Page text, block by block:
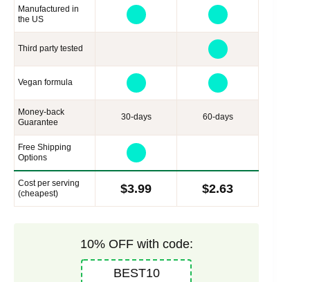
Manufactured in
the US
Third party tested
Vegan formula
Money-back
Guarantee
30-days 60-days
Free Shipping
Options
Cost per serving
(cheapest)
$3.99 $2.63
10% OFF with code:
BEST10